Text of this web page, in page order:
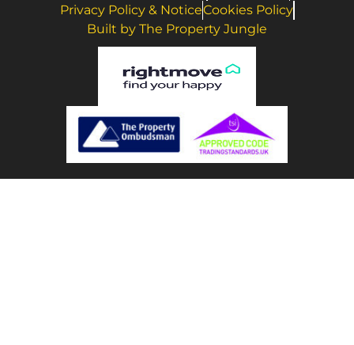
Privacy Policy & NoticeCookies Policy
Built by The Property Jungle